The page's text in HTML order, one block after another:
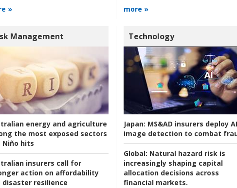
»
more »
Management
energy and agriculture
the most exposed sectors
Niño hits
insurers call for
action on affordability
disaster resilience
Technology
Japan: MS&AD insurers deploy AI
image detection to combat
Global: Natural hazard risk is
increasingly shaping capital
allocation decisions across
financial markets.